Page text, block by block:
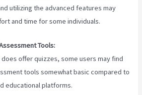
utilizing the advanced features may
and time for some individuals.
Tools:
does offer quizzes, some users may find
tools somewhat basic compared to
educational platforms.